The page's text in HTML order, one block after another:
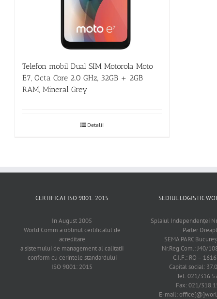
Telefon mobil Dual SIM Motorola Moto
E7, Octa Core 2.0 GHz, 32GB + 2GB
RAM, Mineral Grey
Detalii
CERTIFICAT ISO 9001: 2015
In August 2005
World Comm a obtinut certificatul de
acreditare
a sistemului de management al calitatii
conform cu cerintele standardului
ISO 9001: 2015
SEDIUL LOGISTIC
Splaiul Independenţei
Parter
SEMA PARC
Nr.Reg.Com.: J40/
C.I.F.: RO –
Capital social:
Tel: 021/
Fax: 021/
E-mail: